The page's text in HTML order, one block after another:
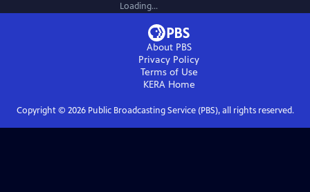
Loading...
About PBS
Privacy Policy
Terms of Use
KERAHome
Copyright © 2026Public Broadcasting Service (PBS), all rights reserved.